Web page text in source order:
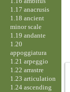
1.17 anacrusis
1.18 ancient
minor scale
1.19 andante
1.20
appoggiatura
1.21 arpeggio
1.22 arrastre
1.23 articulation
1.24 ascending